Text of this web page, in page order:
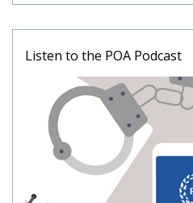
Listen to the POA Podcast